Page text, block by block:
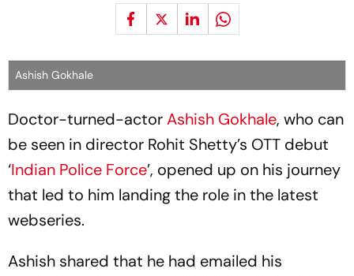
Ashish Gokhale
Doctor-turned-actorAshish Gokhale, who can
be seen in director Rohit Shetty’s OTT debut
‘Indian Police Force’, opened up on his journey
that led to him landing the role in the latest
webseries.
Ashish shared that he had emailed his